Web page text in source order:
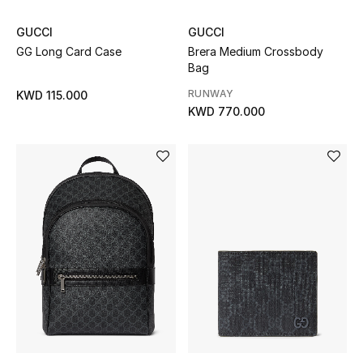
GUCCI
GG Long Card Case
KWD 115.000
GUCCI
Brera Medium Crossbody
Bag
RUNWAY
KWD 770.000